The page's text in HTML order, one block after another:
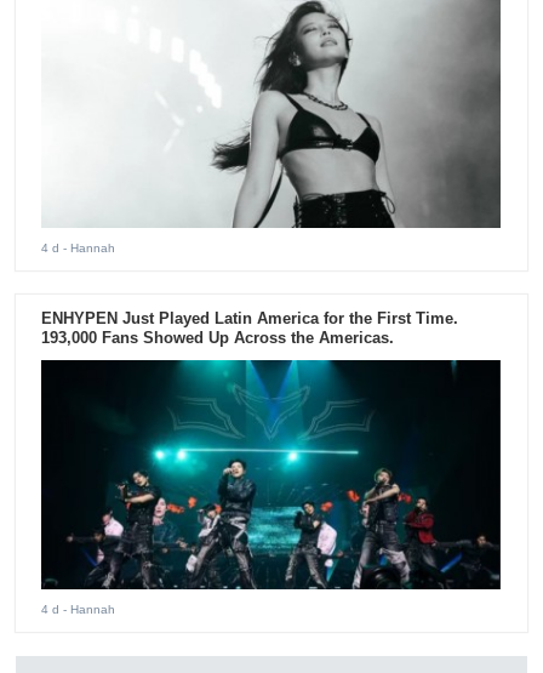
4 d - Hannah
ENHYPEN Just Played Latin America for the First Time.
193,000 Fans Showed Up Across the Americas.
4 d - Hannah